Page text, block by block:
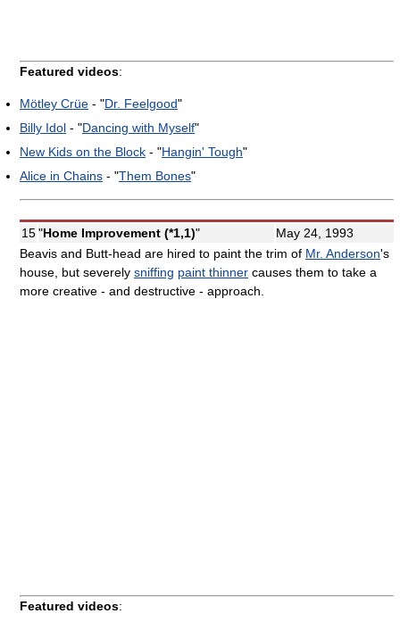
Featured videos:
Mötley Crüe - "Dr. Feelgood"
Billy Idol - "Dancing with Myself"
New Kids on the Block - "Hangin' Tough"
Alice in Chains - "Them Bones"
15 "Home Improvement (*1,1)"
May 24, 1993
Beavis and Butt-head are hired to paint the trim of Mr. Anderson's
house, but severely sniffing paint thinner causes them to take a
more creative - and destructive - approach.
Featured videos: